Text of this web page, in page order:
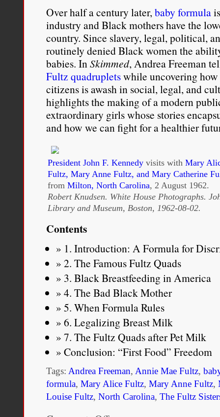
Over half a century later,baby formula
industry and Black mothers have the
country. Since slavery, legal, political,
routinely denied Black women the
babies. InSkimmed, Andrea Freeman
Fultz quadrupletswhile uncovering how
citizens is awash in social, legal, and
highlights the making of a modern
extraordinary girls whose stories
and how we can fight for a healthier
President John F. Kennedy visits with Mary
Fultz, Mary Anne Fultz, and Mary Catherine
from Milton, North Carolina, 2 August 1962.
Robert Knudsen. White House Photographs.
Library and Museum, Boston, 1962-08-02.
Contents
1. Introduction: A Formula for
2. The Famous Fultz Quads
3. Black Breastfeeding in America
4. The Bad Black Mother
5. When Formula Rules
6. Legalizing Breast Milk
7. The Fultz Quads after Pet Milk
Conclusion: “First Food” Freedom
Tags: Andrea Freeman, Annie Mae Fultz,
formula, Mary Alice Fultz, Mary Anne Fultz,
Louise Fultz, North Carolina, The Fultz